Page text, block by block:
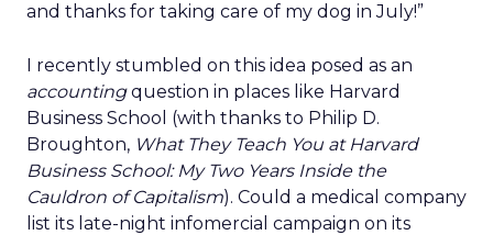
and thanks for taking care of my dog in July!”
I recently stumbled on this idea posed as an
accountingquestion in places like Harvard
Business School (with thanks to Philip D.
Broughton, What They Teach You at Harvard
Business School: My Two Years Inside the
Cauldron of Capitalism). Could a medical company
list its late-night infomercial campaign on its